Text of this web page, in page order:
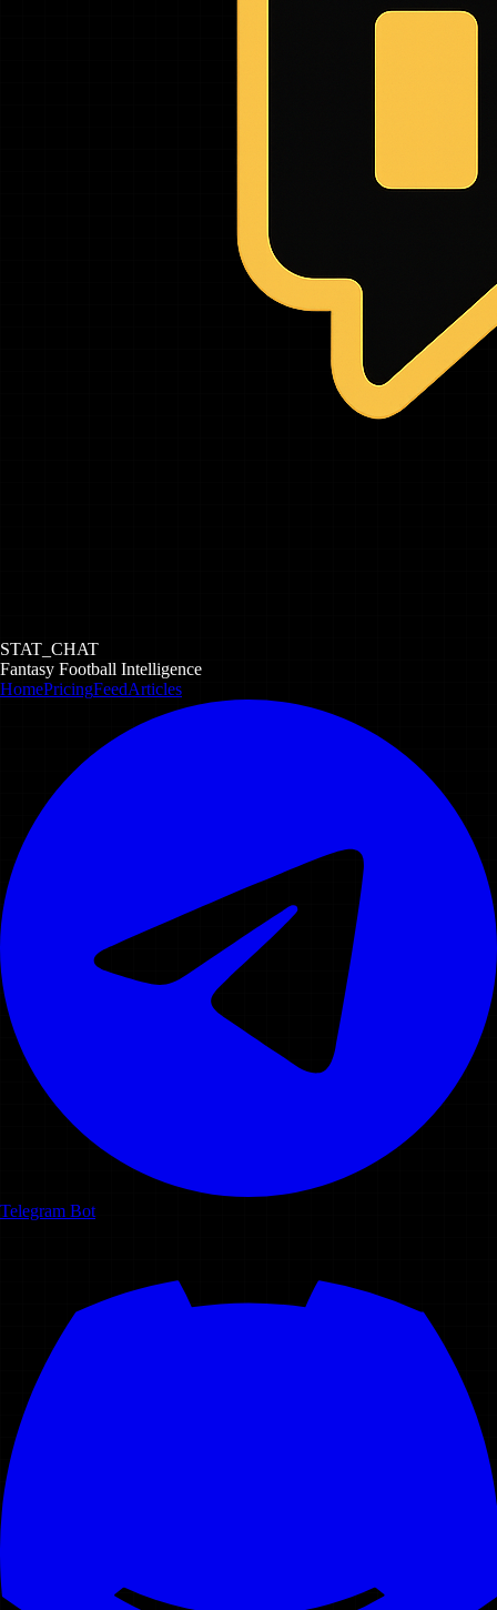
STAT_CHAT
Fantasy Football Intelligence
HomePricingFeedArticles
Telegram Bot